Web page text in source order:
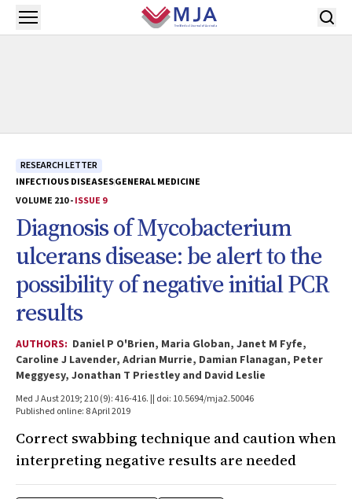
Skip to main content
Open menu
RESEARCH LETTER
INFECTIOUS DISEASESGENERAL MEDICINE
VOLUME 210 -ISSUE 9
Diagnosis ofMycobacterium
ulceransdisease: be alert to the
possibility of negative initial PCR
results
AUTHORS: Daniel P O'Brien, Maria Globan, Janet M Fyfe,
Caroline J Lavender, Adrian Murrie, Damian Flanagan, Peter
Meggyesy, Jonathan T Priestley and David Leslie
Med J Aust 2019; 210 (9): 416-416. || doi: 10.5694/mja2.50046
Published online: 8 April 2019
Correct swabbing technique and caution when
interpreting negative results are needed